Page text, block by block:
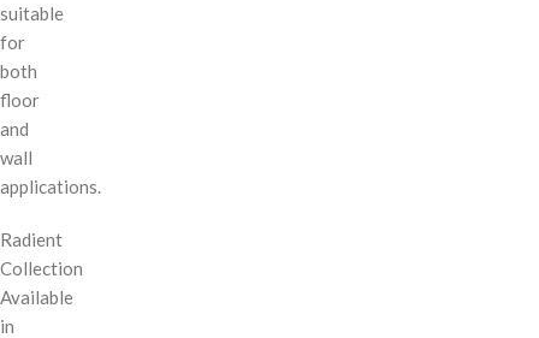
suitable
for
both
floor
and
wall
applications.
Radient
Collection
Available
in